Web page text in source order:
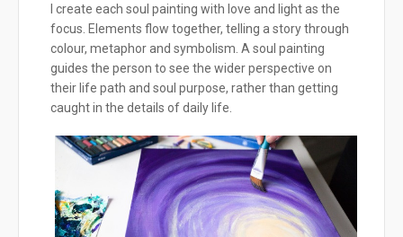
I create each soul painting with love and light as the
focus. Elements flow together, telling a story through
colour, metaphor and symbolism. A soul painting
guides the person to see the wider perspective on
their life path and soul purpose, rather than getting
caught in the details of daily life.